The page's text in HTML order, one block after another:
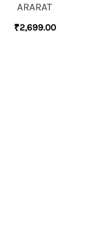
ARARAT
₹2,699.00